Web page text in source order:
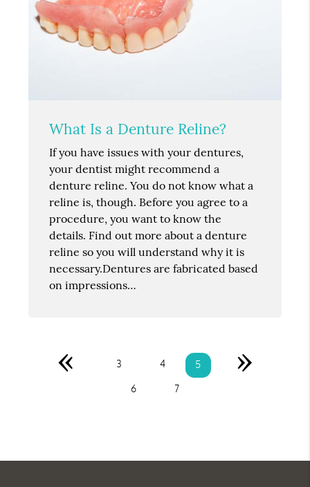
What Is a Denture Reline?
If you have issues with your dentures,
your dentist might recommend a
denture reline. You do not know what a
reline is, though. Before you agree to a
procedure, you want to know the
details. Find out more about a denture
reline so you will understand why it is
necessary.Dentures are fabricated based
on impressions…
« 3 4 5
6 7
»